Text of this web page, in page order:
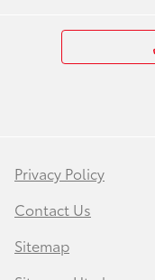
Privacy Policy
Contact Us
Sitemap